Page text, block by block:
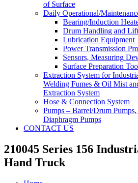
of Surface
Daily Operational/
Bearing/Induction
Drum Handling and
Lubrication Equipment
Power Transmission
Sensors, Measuring
Surface Preparation
Extraction System for
Welding Fumes & Oil Mist
Extraction System
Hose & Connection System
Pumps – Barrel/Drum
Diaphragm Pumps
CONTACT US
210045 Series 156
Hand Truck